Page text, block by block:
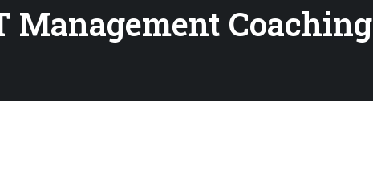
Management Coaching